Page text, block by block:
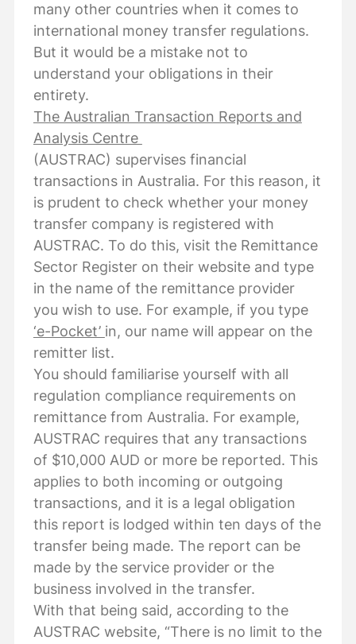
many other countries when it comes to
international money transfer regulations.
But it would be a mistake not to
understand your obligations in their
entirety.
The Australian Transaction Reports and
Analysis Centre
(AUSTRAC) supervises financial
transactions in Australia. For this reason, it
is prudent to check whether your money
transfer company is registered with
AUSTRAC. To do this, visit the Remittance
Sector Register on their website and type
in the name of the remittance provider
you wish to use. For example, if you type
‘e-Pocket’ in, our name will appear on the
remitter list.
You should familiarise yourself with all
regulation compliance requirements on
remittance from Australia. For example,
AUSTRAC requires that any transactions
of $10,000 AUD or more be reported. This
applies to both incoming or outgoing
transactions, and it is a legal obligation
this report is lodged within ten days of the
transfer being made. The report can be
made by the service provider or the
business involved in the transfer.
With that being said, according to the
AUSTRAC website, “There is no limit to the